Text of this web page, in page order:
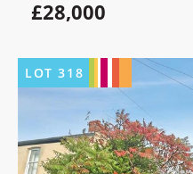
£28,000
LOT318